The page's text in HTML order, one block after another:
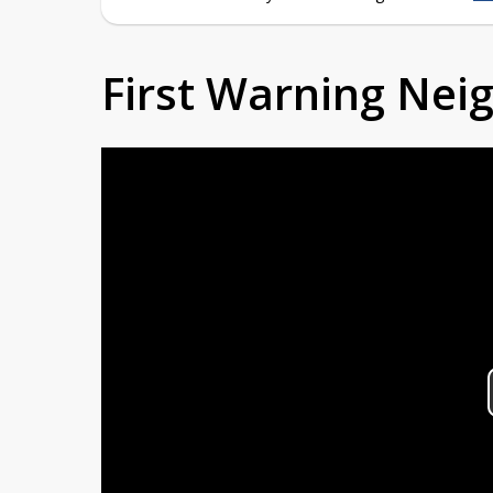
First Warning